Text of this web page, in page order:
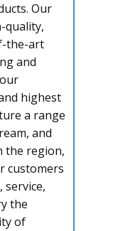
Our
quality,
the-art
and
highest
a range
and
the region,
customers
the
of